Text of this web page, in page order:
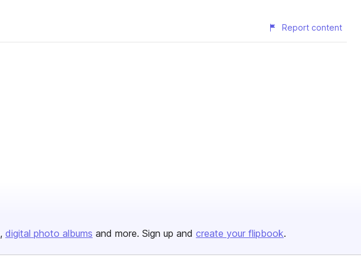
Report content
digital photo albums and more. Sign up and create your flipbook.